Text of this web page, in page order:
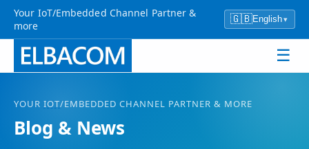
Your IoT/Embedded Channel Partner &
more
🇬🇧English▾
☰
YOUR IOT/EMBEDDED CHANNEL PARTNER & MORE
Blog & News